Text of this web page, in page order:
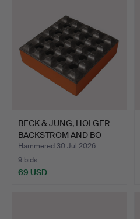
BECK & JUNG, HOLGER
BÄCKSTRÖM AND BO
LJUNG…
Hammered 30 Jul 2026
9 bids
69 USD